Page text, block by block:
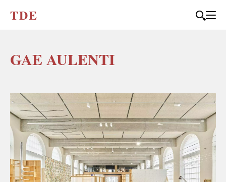
TDE
GAE AULENTI